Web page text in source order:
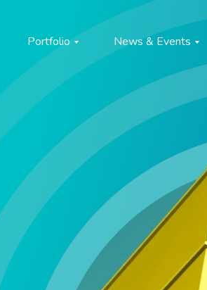
Portfolio News & Events